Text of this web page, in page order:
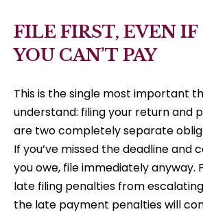
FILE FIRST, EVEN IF
YOU CAN’T PAY
This is the single most important
understand: filing your return and
are two completely separate
If you’ve missed the deadline and
you owe, file immediately anyway.
late filing penalties from
the late payment penalties will